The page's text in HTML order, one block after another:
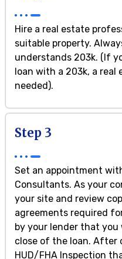
Hire a real estate
suitable property.
understands 203k. (If
loan with a 203k, a
needed).
Step 3
Set an appointment
Consultants. As your
your site and review
agreements required
by your lender that
close of the loan. After
HUD/FHA Inspection